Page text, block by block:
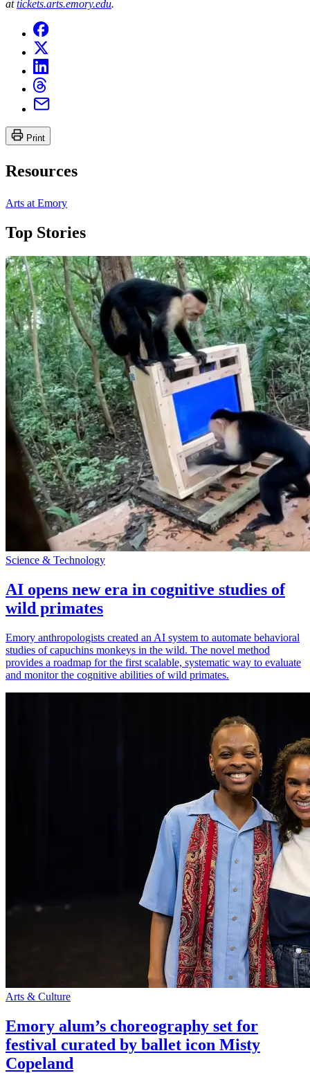
attickets.arts.emory.edu.
Print
Resources
Arts at Emory
Top Stories
Science & Technology
AI opens new era in cognitive studies of
wild primates
Emory anthropologists created an AI system to automate behavioral
studies of capuchins monkeys in the wild. The novel method
provides a roadmap for the first scalable, systematic way to evaluate
and monitor the cognitive abilities of wild primates.
Arts & Culture
Emory alum’s choreography set for
festival curated by ballet icon Misty
Copeland